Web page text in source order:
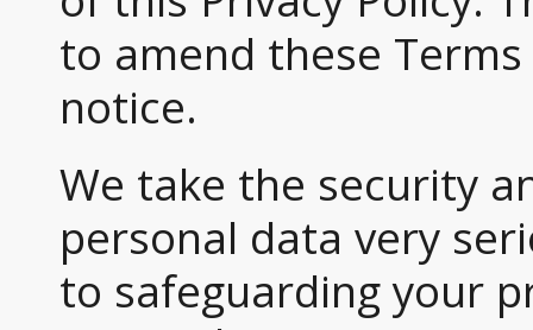
to amend these
notice.
We take the security
personal data very
to safeguarding your